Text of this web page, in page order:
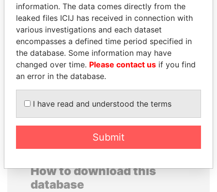
SULEIMAN KERIMOV
President Vladimir Putin's
inner circle
ALFREDO CRISTIANI
Former President
How to download this
database
information. The data comes directly from the
leaked files ICIJ has received in connection with
various investigations and each dataset
encompasses a defined time period specified in
the database. Some information may have
changed over time. Please contact us if you find
an error in the database.
I have read and understood the terms
Submit